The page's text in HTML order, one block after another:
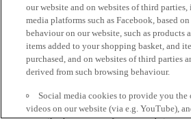
our website and on websites of third
media platforms such as Facebook, based
behaviour on our website, such as products
items added to your shopping basket, and
purchased, and on websites of third parties
derived from such browsing behaviour.
Social media cookies to provide you the
videos on our website (via e.g. YouTube),